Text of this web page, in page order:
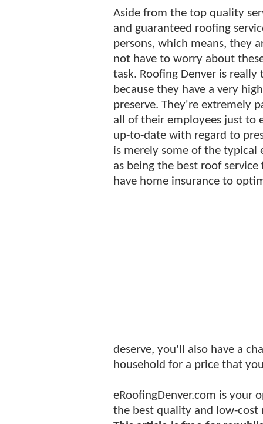
Aside from the top quality
and guaranteed roofing
persons, which means, they
not have to worry about
task. Roofing Denver is
because they have a very
preserve. They're extremely
all of their employees just to
up-to-date with regard to
is merely some of the typical
as being the best roof
have home insurance to
deserve, you'll also have a
household for a price that
eRoofingDenver.com is your
the best quality and low-cost